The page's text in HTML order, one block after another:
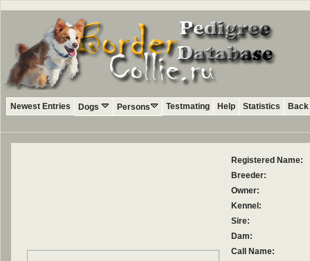
Newest Entries Dogs Persons Testmating Help Statistics
Registered Name:
Breeder:
Owner:
Kennel:
Sire:
Dam:
Call Name: